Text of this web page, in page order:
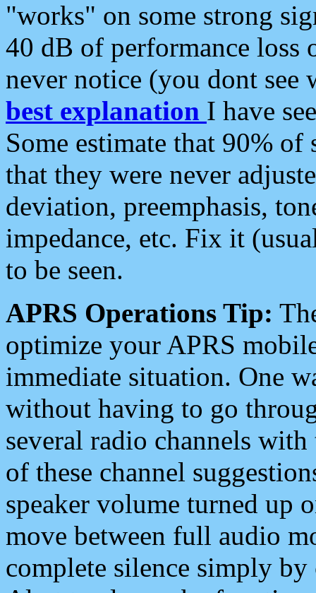
"works" on some strong
40 dB of performance loss
never notice (you dont see
best explanation I have
Some estimate that 90%
that they were never
deviation, preemphasis,
impedance, etc. Fix it
to be seen.
APRS Operations Tip:
optimize your APRS
immediate situation. One
without having to go
several radio channels
of these channel
speaker volume turned up
move between full audio
complete silence simply